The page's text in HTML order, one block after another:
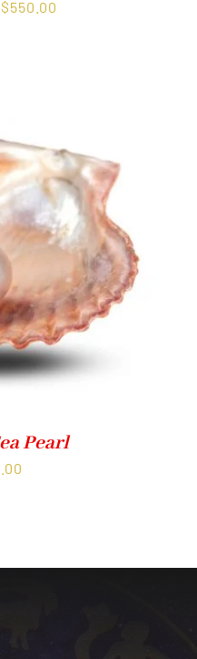
$550.00
Pearl